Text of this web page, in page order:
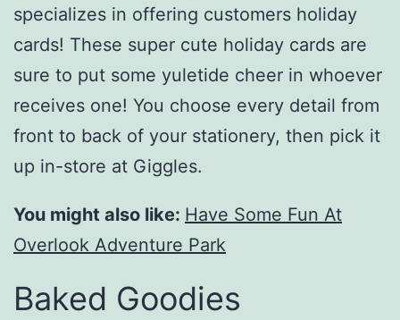
specializes in offering customers holiday
cards! These super cute holiday cards are
sure to put some yuletide cheer in whoever
receives one! You choose every detail from
front to back of your stationery, then pick it
up in-store at Giggles.
You might also like: Have Some Fun At
Overlook Adventure Park
Baked Goodies